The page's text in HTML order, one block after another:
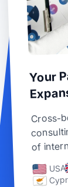
Your
Cross-
of
USA